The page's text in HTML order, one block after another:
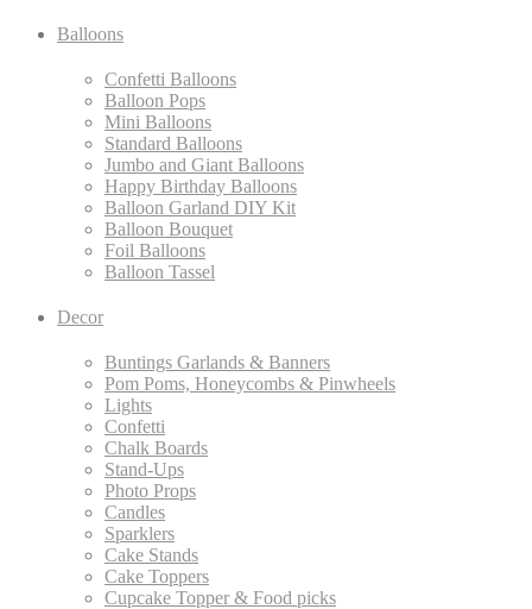
Balloons
Confetti Balloons
Balloon Pops
Mini Balloons
Standard Balloons
Jumbo and Giant Balloons
Happy Birthday Balloons
Balloon Garland DIY Kit
Balloon Bouquet
Foil Balloons
Balloon Tassel
Decor
Buntings Garlands & Banners
Pom Poms, Honeycombs & Pinwheels
Lights
Confetti
Chalk Boards
Stand-Ups
Photo Props
Candles
Sparklers
Cake Stands
Cake Toppers
Cupcake Topper & Food picks